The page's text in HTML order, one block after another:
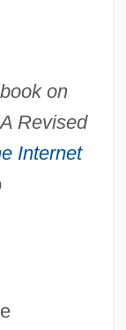
on
Revised
Internet